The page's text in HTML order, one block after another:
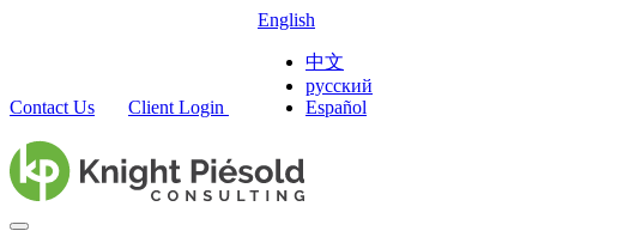
Contact Us Client Login
English
中文
русский
Español